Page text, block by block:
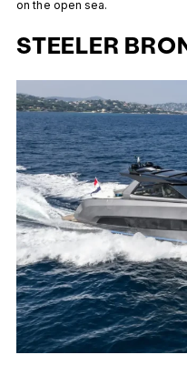
on the open sea.
STEELER